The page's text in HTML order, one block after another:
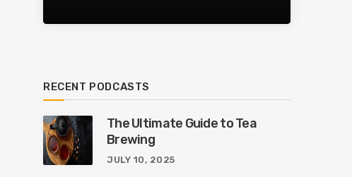
RECENT PODCASTS
The Ultimate Guide to Tea
Brewing
JULY 10, 2025